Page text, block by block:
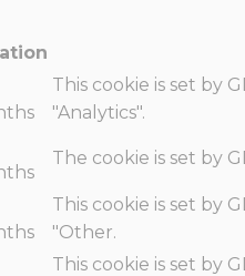
This cookie is set by
"Analytics".
The cookie is set by
This cookie is set by
"Other.
This cookie is set by